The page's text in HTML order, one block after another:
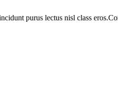
purus lectus nisl class